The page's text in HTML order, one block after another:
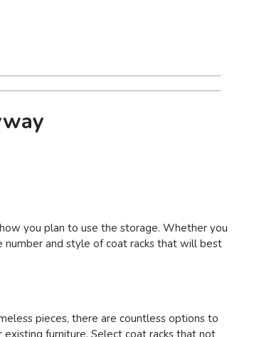
you plan to use the storage. Whether you
number and style of coat racks that will best
pieces, there are countless options to
furniture. Select coat racks that not